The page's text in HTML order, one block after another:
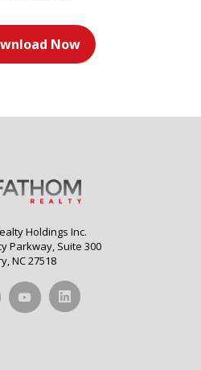
Now
Holdings Inc.
Parkway, Suite 300
NC 27518